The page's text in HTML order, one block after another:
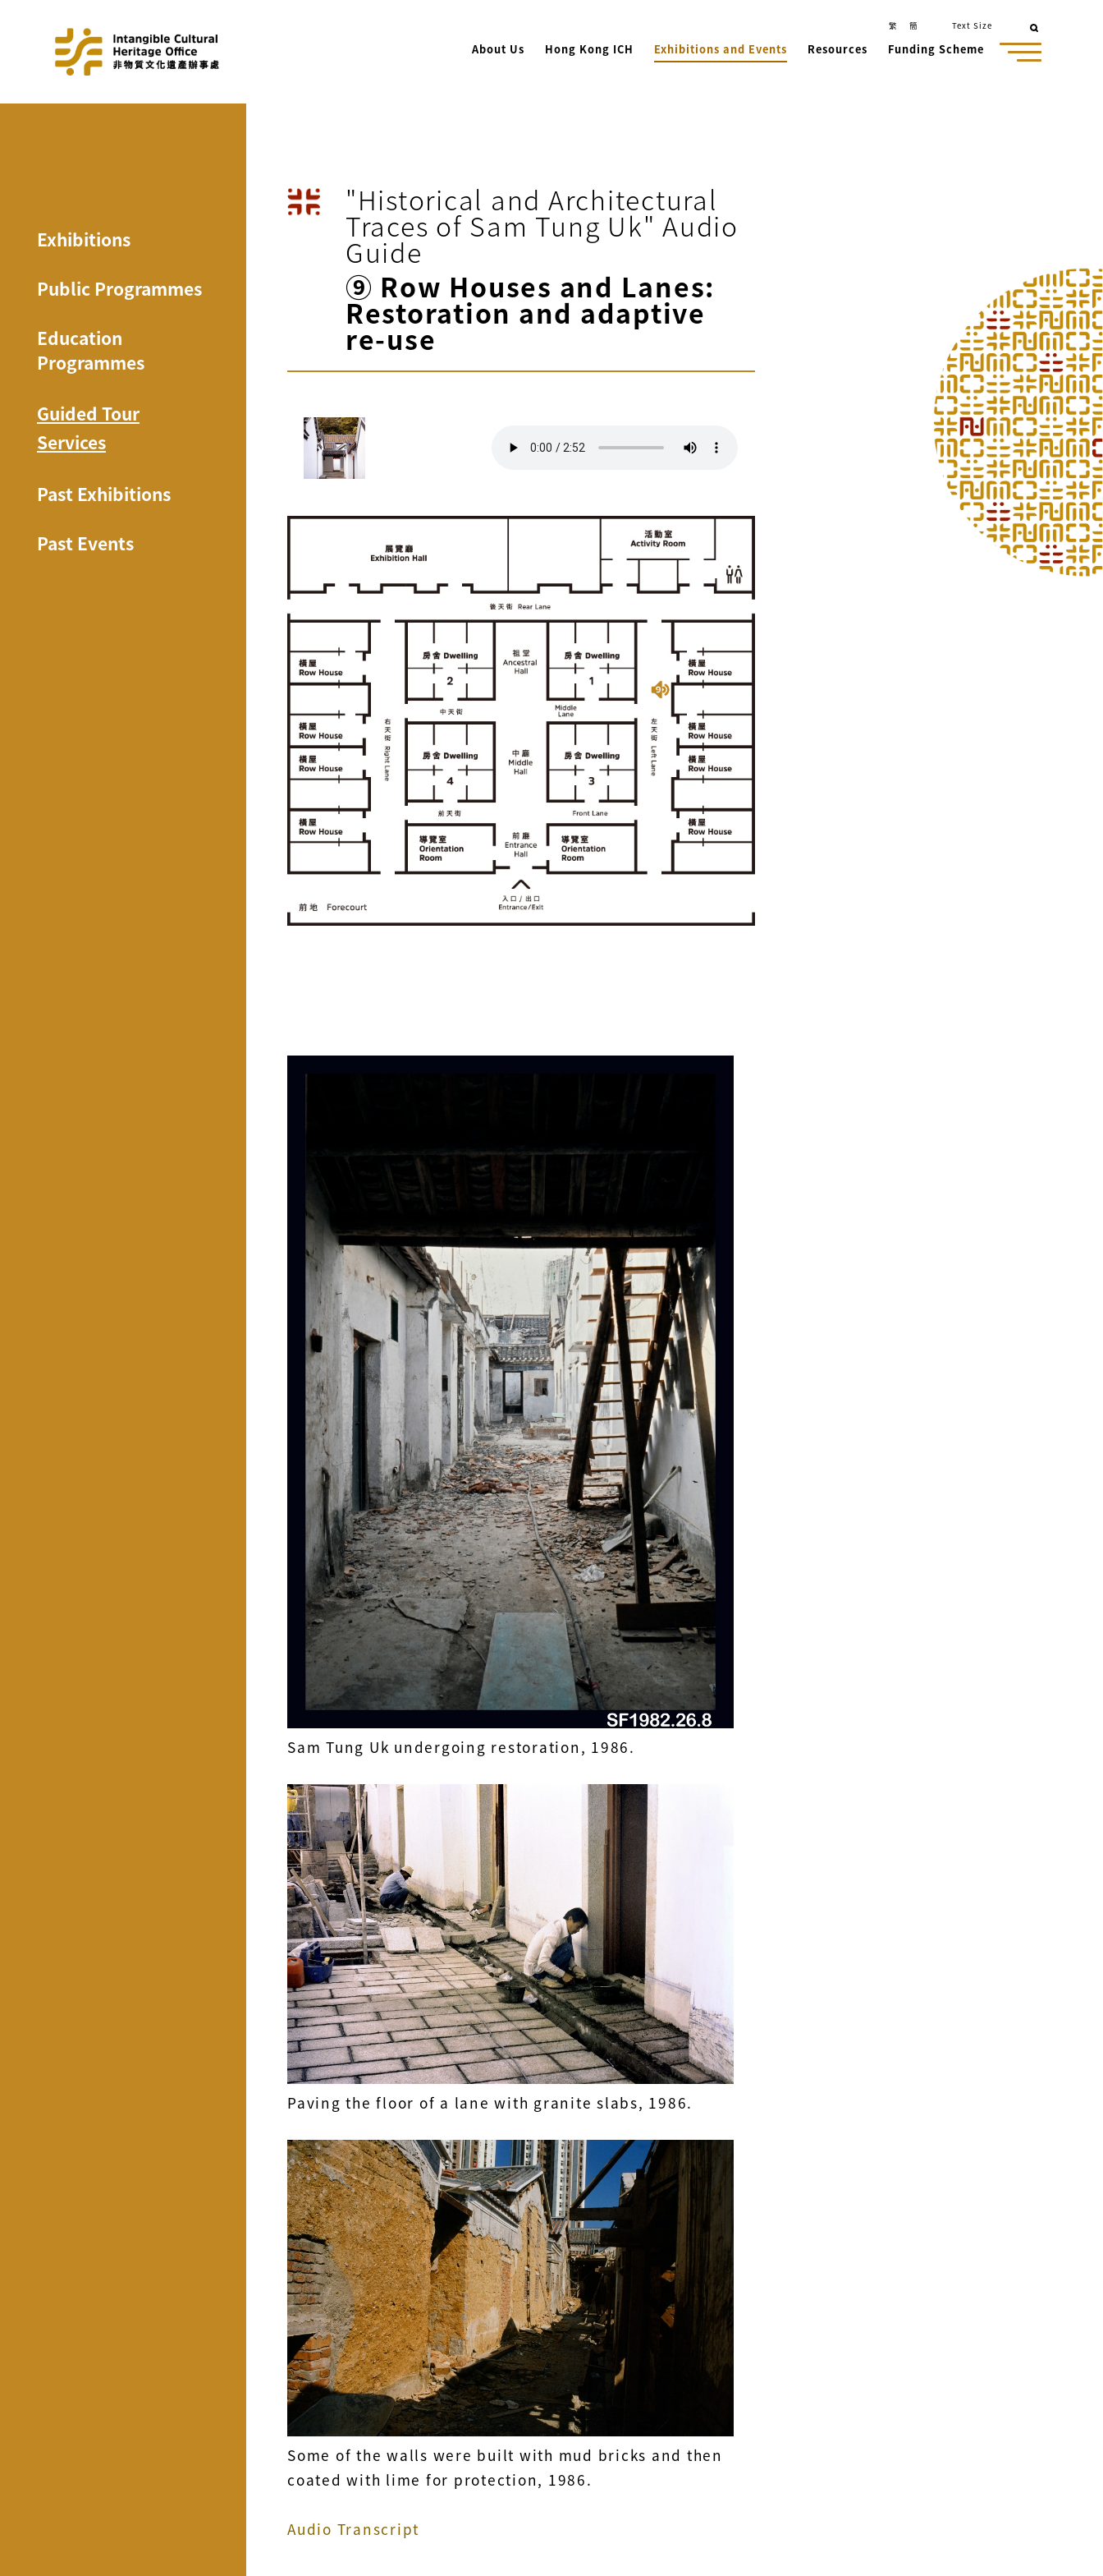
About Us Hong Kong ICH Exhibitions and Events Resources Funding Scheme
繁 簡 Text Size
Exhibitions
Public Programmes
Education
Programmes
Guided Tour
Services
Past Exhibitions
Past Events
"Historical and Architectural
Traces of Sam Tung Uk" Audio
Guide
⑨ Row Houses and Lanes:
Restoration and adaptive
re-use
Sam Tung Uk undergoing restoration, 1986.
Paving the floor of a lane with granite slabs, 1986.
Some of the walls were built with mud bricks and then
coated with lime for protection, 1986.
Audio Transcript